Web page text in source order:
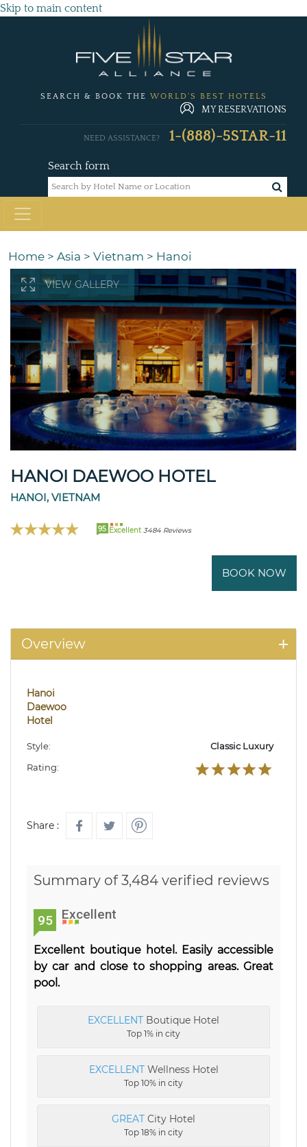
Skip to main content
SEARCH & BOOK THE WORLD'S BEST HOTELS
MY RESERVATIONS
Search form
NEED ASSISTANCE? 1-(888)-5STAR-11
Home > Asia > Vietnam > Hanoi
VIEW GALLERY
HANOI DAEWOO HOTEL
HANOI, VIETNAM
95 Excellent 3484 Reviews
BOOK NOW
Overview
Hanoi
Daewoo
Hotel
Style:
Classic Luxury
Rating:
Share :
Summary of 3,484 verified reviews
95 Excellent
Excellent boutique hotel. Easily accessible
by car and close to shopping areas. Great
pool.
EXCELLENT Boutique Hotel
Top 1% in city
EXCELLENTWellness Hotel
Top 10% in city
GREAT City Hotel
Top 18% in city